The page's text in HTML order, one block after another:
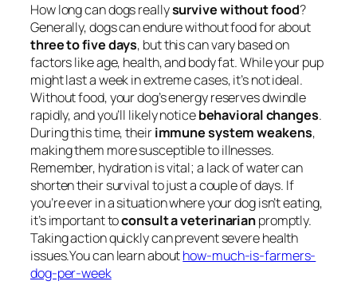
How long can dogs reallysurvive without food?
Generally, dogs can endure without food for about
three to five days, but this can vary based on
factors like age, health, and body fat. While your pup
might last a week in extreme cases, it’s not ideal.
Without food, your dog’s energy reserves dwindle
rapidly, and you’ll likely noticebehavioral changes.
During this time, theirimmune system weakens,
making them more susceptible to illnesses.
Remember, hydration is vital; a lack of water can
shorten their survival to just a couple of days. If
you’re ever in a situation where your dog isn’t eating,
it’s important toconsult a veterinarianpromptly.
Taking action quickly can prevent severe health
issues.You can learn abouthow-much-is-farmers-
dog-per-week